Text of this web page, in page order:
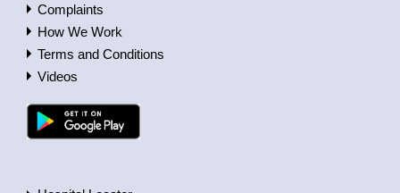
Complaints
How We Work
Terms and Conditions
Videos